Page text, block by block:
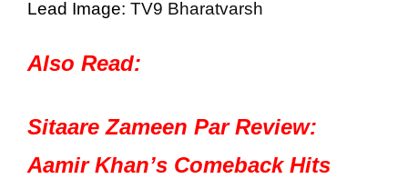
Lead Image: TV9 Bharatvarsh
Also Read:
Sitaare Zameen Par Review:
Aamir Khan’s Comeback Hits